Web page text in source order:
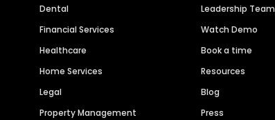
Dental
Financial Services
Healthcare
Home Services
Legal
Property Management
Leadership Team
Watch Demo
Book a time
Resources
Blog
Press